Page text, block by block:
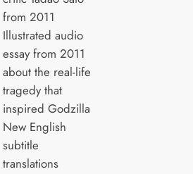
from 2011
Illustrated audio
essay from 2011
about the real-life
tragedy that
inspired Godzilla
New English
subtitle
translations